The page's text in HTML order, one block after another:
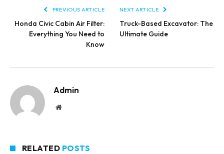
PREVIOUS ARTICLE
Honda Civic Cabin Air Filter:
Everything You Need to
Know
NEXT ARTICLE
Truck-Based Excavator: The
Ultimate Guide
Admin
Website
RELATED POSTS